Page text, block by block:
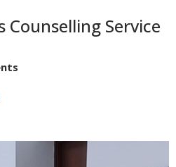
Counselling Service